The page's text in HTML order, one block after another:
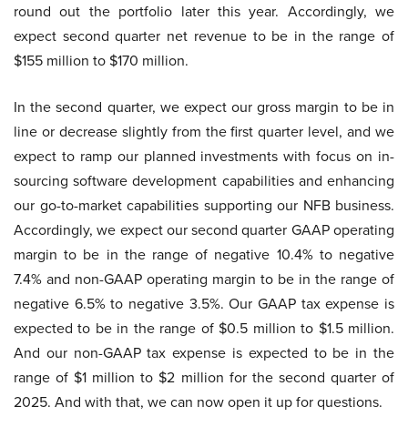
round out the portfolio later this year. Accordingly, we
expect second quarter net revenue to be in the range of
$155 million to $170 million.
In the second quarter, we expect our gross margin to be in
line or decrease slightly from the first quarter level, and we
expect to ramp our planned investments with focus on in-
sourcing software development capabilities and enhancing
our go-to-market capabilities supporting our NFB business.
Accordingly, we expect our second quarter GAAP operating
margin to be in the range of negative 10.4% to negative
7.4% and non-GAAP operating margin to be in the range of
negative 6.5% to negative 3.5%. Our GAAP tax expense is
expected to be in the range of $0.5 million to $1.5 million.
And our non-GAAP tax expense is expected to be in the
range of $1 million to $2 million for the second quarter of
2025. And with that, we can now open it up for questions.